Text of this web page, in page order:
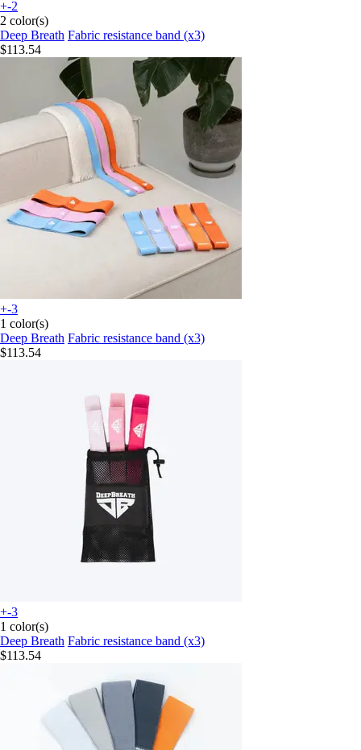
+-2
2 color(s)
Deep Breath Fabric resistance band (x3)
$113.54
+-3
1 color(s)
Deep Breath Fabric resistance band (x3)
$113.54
+-3
1 color(s)
Deep Breath Fabric resistance band (x3)
$113.54